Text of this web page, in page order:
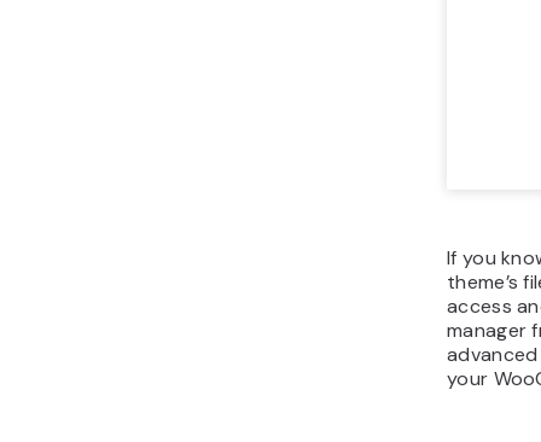
If you
theme’s
access
manager
your